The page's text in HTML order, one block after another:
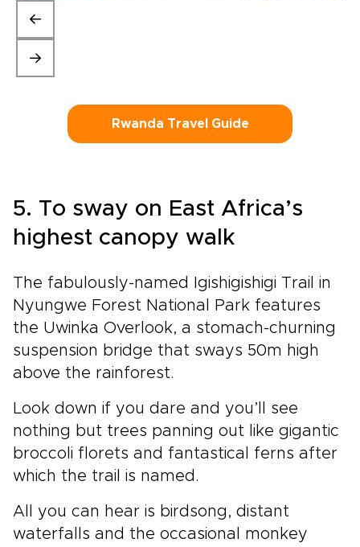
Rwanda Travel Guide
5. To sway on East Africa’s
highest canopy walk
The fabulously-named Igishigishigi Trail in
Nyungwe Forest National Park features
the Uwinka Overlook, a stomach-churning
suspension bridge that sways 50m high
above the rainforest.
Look down if you dare and you’ll see
nothing but trees panning out like gigantic
broccoli florets and fantastical ferns after
which the trail is named.
All you can hear is birdsong, distant
waterfalls and the occasional monkey